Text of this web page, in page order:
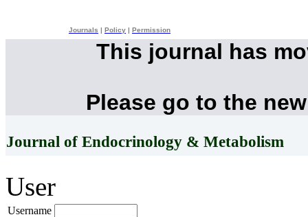
Journals Policy Permission
This journal has
Please go to the
Journal of Endocrinology & Metabolism
User
Username